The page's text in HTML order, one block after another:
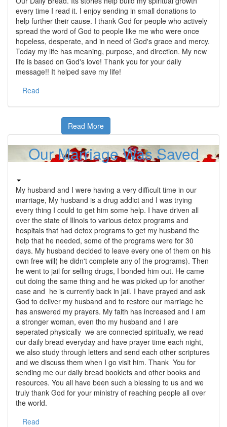
every time I read it. I enjoy sending in small donations to
help further their cause. I thank God for people who actively
spread the word of God to people like me who were once
hopeless, desperate, and in need of God's grace and mercy.
Today my life has meaning, purpose, and direction. My new
life is based on God's love! Thank you for your daily
message!! It helped save my life!
Read
Read More
Our Marriage Was Saved
My husband and I were having a very difficult time in our
marriage, My husband is a drug addict and I was trying
every thing I could to get him some help. I have driven all
over the state of Illnois to various detox programs and
hospitals that had detox programs to get my husband the
help that he needed, some of the programs were for 30
days. My husband decided to leave every one of them on his
own free will( he didn't complete any of the programs). Then
he went to jail for selling drugs, I bonded him out. He came
out doing the same thing and he was picked up for another
case and he is currently back in jail. I have prayed and ask
God to deliver my husband and to restore our marriage he
has answered my prayers. My faith has increased and I am
a stronger woman, even tho my husband and I are
seperated physically we are connected spiritually, we read
our daily bread everyday and have prayer time each night,
we also study through letters and send each other scriptures
and we discuss them when I go visit him. Thank You for
sending me our daily bread booklets and other books and
resources. You all have been such a blessing to us and we
truly thank God for your ministry of reaching people all over
the world.
Read